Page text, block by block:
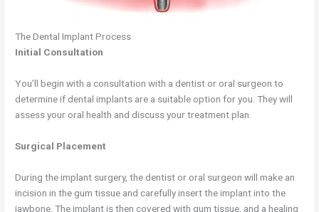
The Dental Implant Process
Initial Consultation
You’ll begin with a consultation with a dentist or oral surgeon to
determine if dental implants are a suitable option for you. They will
assess your oral health and discuss your treatment plan.
Surgical Placement
During the implant surgery, the dentist or oral surgeon will make an
incision in the gum tissue and carefully insert the implant into the
jawbone. The implant is then covered with gum tissue, and a healing